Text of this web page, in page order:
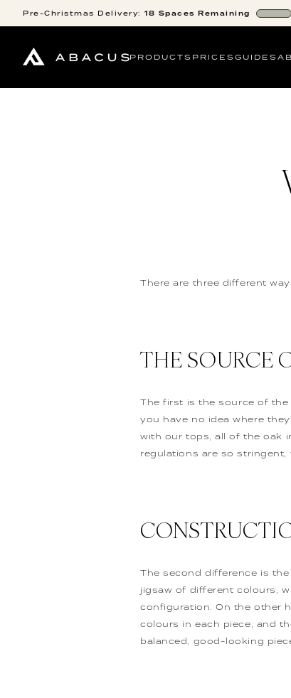
Pre-Christmas Delivery: 18 Spaces Remaining
PRODUCTS PRICES GUIDES
There are three different
THE SOURCE
The first is the source of
you have no idea where
with our tops, all of the oak
regulations are so stringent,
The second difference is
jigsaw of different colours,
configuration. On the other
colours in each piece, and
balanced, good-looking